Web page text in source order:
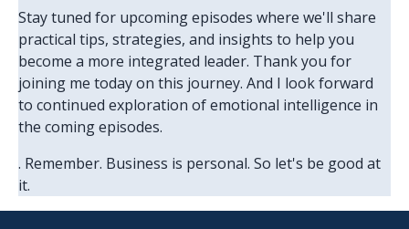
Stay tuned for upcoming episodes where we'll share
practical tips, strategies, and insights to help you
become a more integrated leader. Thank you for
joining me today on this journey. And I look forward
to continued exploration of emotional intelligence in
the coming episodes.
. Remember. Business is personal. So let's be good at
it.